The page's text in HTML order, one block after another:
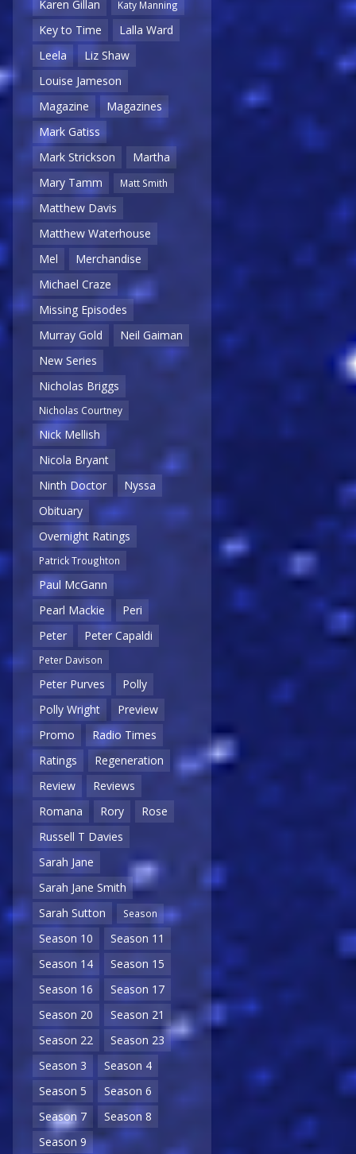
Karen Gillan Katy Manning
Key to Time
Lalla Ward
Leela
Liz Shaw
Louise Jameson
Magazine
Magazines
Mark Gatiss
Mark Strickson
Martha
Mary Tamm
Matt Smith
Matthew Davis
Matthew Waterhouse
Mel
Merchandise
Michael Craze
Missing Episodes
Murray Gold
Neil Gaiman
New Series
Nicholas Briggs
Nicholas Courtney
Nick Mellish
Nicola Bryant
Ninth Doctor
Nyssa
Obituary
Overnight Ratings
Patrick Troughton
Paul McGann
Pearl Mackie
Peri
Peter
Peter Capaldi
Peter Davison
Peter Purves
Polly
Polly Wright
Preview
Promo
Radio Times
Ratings
Regeneration
Review
Reviews
Romana
Rory
Rose
Russell T Davies
Sarah Jane
Sarah Jane Smith
Sarah Sutton
Season
Season 10
Season 11
Season 14
Season 15
Season 16
Season 17
Season 20
Season 21
Season 22
Season 23
Season 3
Season 4
Season 5
Season 6
Season 7
Season 8
Season 9